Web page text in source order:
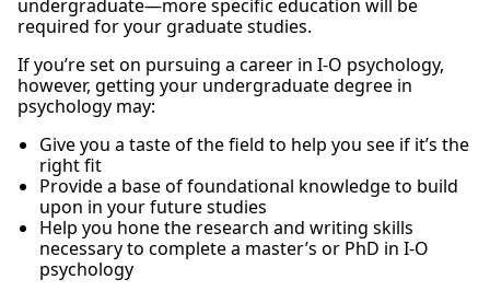
undergraduate—more specific education will be
required for your graduate studies.
If you’re set on pursuing a career in I-O psychology,
however, getting your undergraduate degree in
psychology may:
Give you a taste of the field to help you see if it’s the
right fit
Provide a base of foundational knowledge to build
upon in your future studies
Help you hone the research and writing skills
necessary to complete a master’s or PhD in I-O
psychology